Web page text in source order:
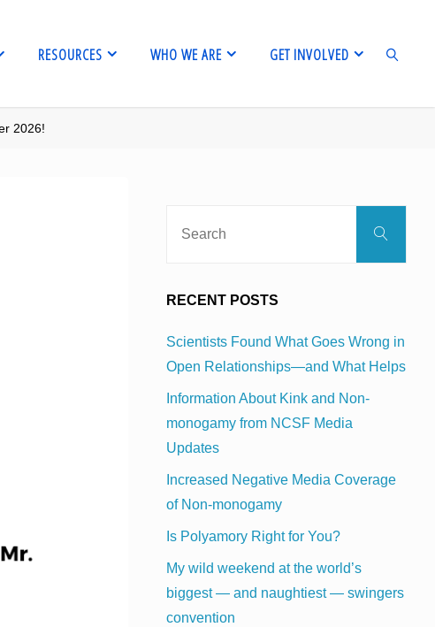
RESOURCES WHO WE ARE GET INVOLVED
2026!
Search
RECENT POSTS
Scientists Found What Goes Wrong in
Open Relationships—and What Helps
Information About Kink and Non-
monogamy from NCSF Media
Updates
Increased Negative Media Coverage
of Non-monogamy
Is Polyamory Right for You?
My wild weekend at the world’s
biggest — and naughtiest — swingers
convention